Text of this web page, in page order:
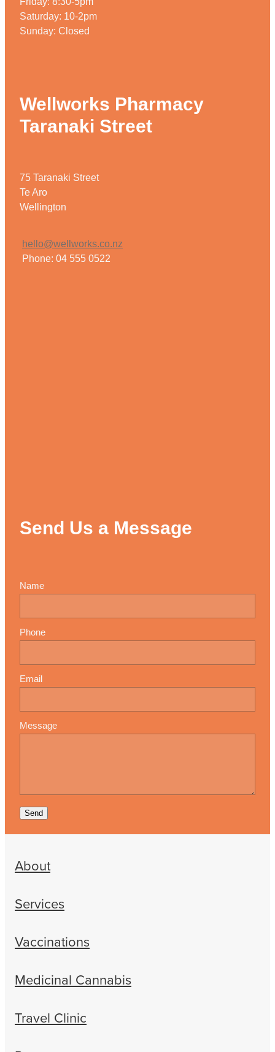
Saturday: 10-2pm
Sunday: Closed
Wellworks Pharmacy
Taranaki Street
75 Taranaki Street
Te Aro
Wellington
hello@wellworks.co.nz
Phone: 04 555 0522
Send Us a Message
Name
Phone
Email
Message
Send
About
Services
Vaccinations
Medicinal Cannabis
Travel Clinic